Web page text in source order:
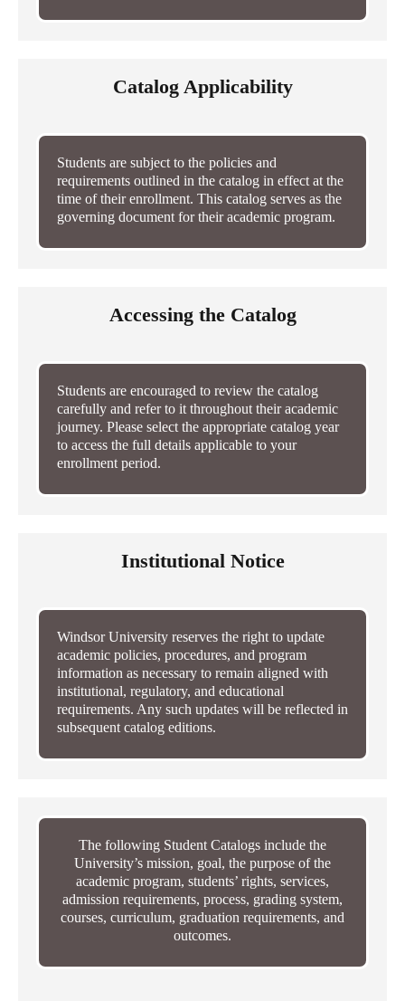
Catalog Applicability
Students are subject to the policies and
requirements outlined in the catalog in effect at the
time of their enrollment. This catalog serves as the
governing document for their academic program.
Accessing the Catalog
Students are encouraged to review the catalog
carefully and refer to it throughout their academic
journey. Please select the appropriate catalog year
to access the full details applicable to your
enrollment period.
Institutional Notice
Windsor University reserves the right to update
academic policies, procedures, and program
information as necessary to remain aligned with
institutional, regulatory, and educational
requirements. Any such updates will be reflected in
subsequent catalog editions.
The following Student Catalogs include the
University’s mission, goal, the purpose of the
academic program, students’ rights, services,
admission requirements, process, grading system,
courses, curriculum, graduation requirements, and
outcomes.